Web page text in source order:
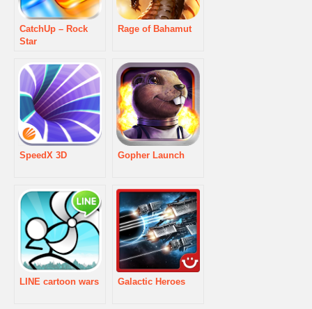
CatchUp – Rock
Star
Rage of Bahamut
SpeedX 3D Gopher Launch
LINE cartoon wars Galactic Heroes